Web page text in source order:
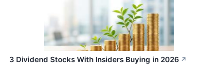
3 Dividend Stocks With Insiders Buying in 2026 ↗